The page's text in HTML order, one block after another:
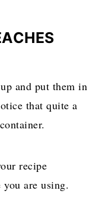
and put them in
that quite a
recipe
are using.